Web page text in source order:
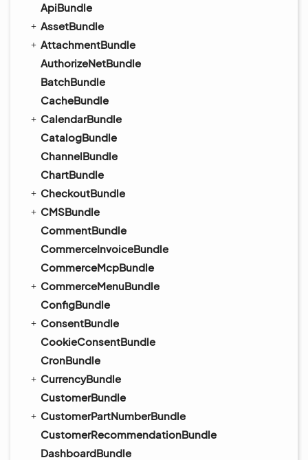
ApiBundle
AssetBundle
AttachmentBundle
AuthorizeNetBundle
BatchBundle
CacheBundle
CalendarBundle
CatalogBundle
ChannelBundle
ChartBundle
CheckoutBundle
CMSBundle
CommentBundle
CommerceInvoiceBundle
CommerceMcpBundle
CommerceMenuBundle
ConfigBundle
ConsentBundle
CookieConsentBundle
CronBundle
CurrencyBundle
CustomerBundle
CustomerPartNumberBundle
CustomerRecommendationBundle
DashboardBundle